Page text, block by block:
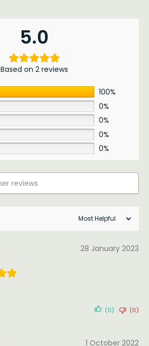
5.0
Based on 2 reviews
100%
0%
0%
0%
0%
28 January 2023
(0) (0)
1 October 2022